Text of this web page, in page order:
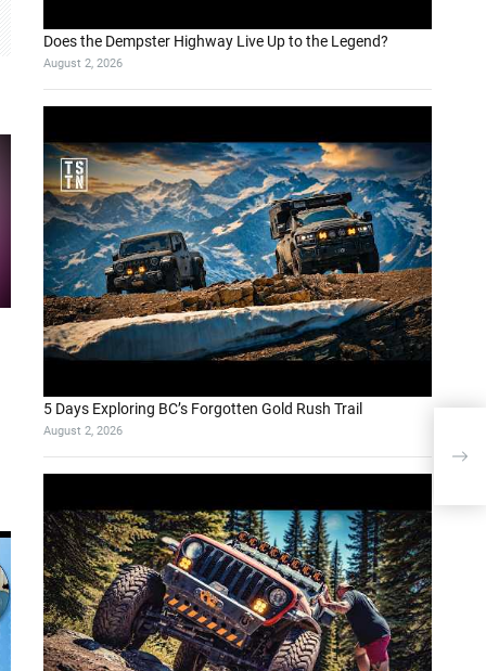
Does the Dempster Highway Live Up to the Legend?
August 2, 2026
5 Days Exploring BC’s Forgotten Gold Rush Trail
August 2, 2026